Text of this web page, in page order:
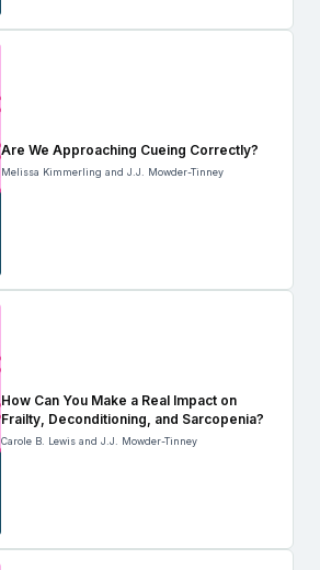
Are We Approaching Cueing Correctly?
Melissa Kimmerling and J.J. Mowder-Tinney
How Can You Make a Real Impact on
Frailty, Deconditioning, and Sarcopenia?
Carole B. Lewis and J.J. Mowder-Tinney